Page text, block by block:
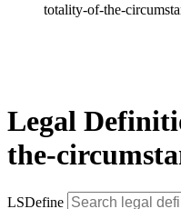
totality-of-the-
Legal
the-
LSDefine